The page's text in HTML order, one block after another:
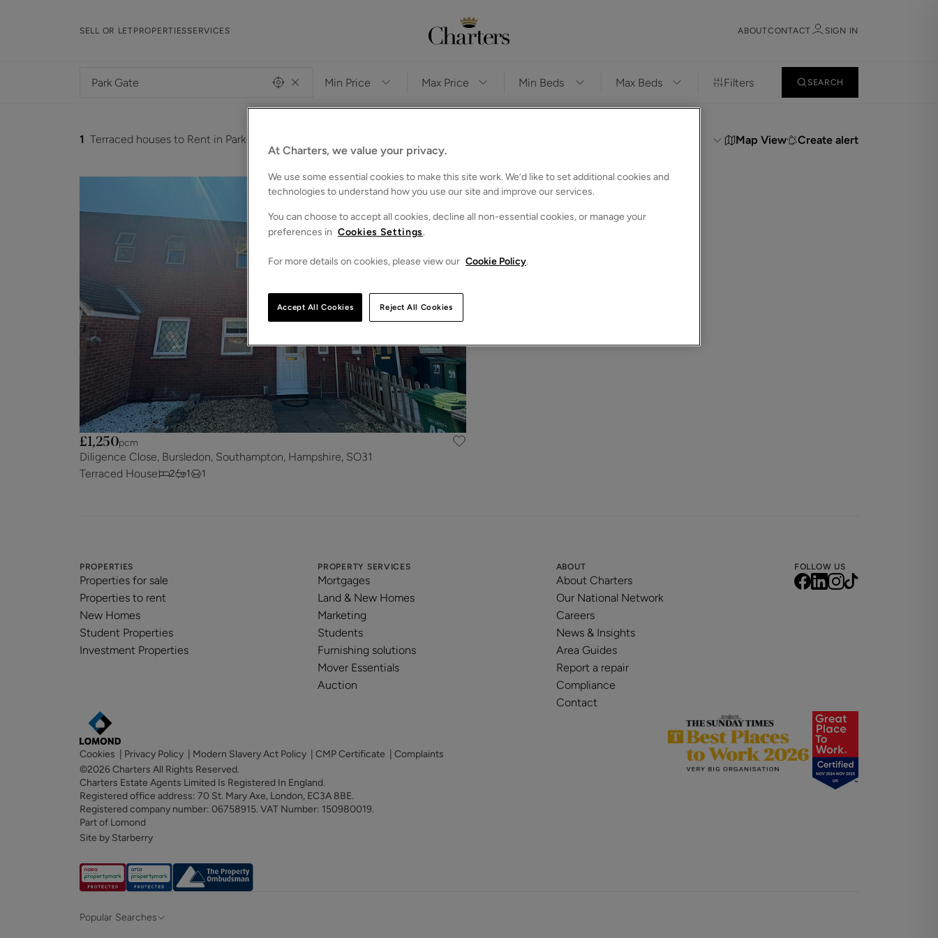
SELL OR LETPROPERTIESSERVICES ABOUTCONTACT SIGN IN
Filters SEARCH
1 Terraced houses to Rent in Park-gate Map View Create alert
£1,250pcm
Diligence Close, Bursledon, Southampton, Hampshire, SO31
Terraced House
2 1 1
PROPERTIES
Properties for sale
Properties to rent
New Homes
Student Properties
Investment Properties
PROPERTY SERVICES
Mortgages
Land & New Homes
Marketing
Students
Furnishing solutions
Mover Essentials
Auction
ABOUT
About Charters
Our National Network
Careers
News & Insights
Area Guides
Report a repair
Compliance
Contact
FOLLOW US
Cookies Privacy Policy Modern Slavery Act Policy CMP Certificate
Complaints
©2026 Charters All Rights Reserved.
Charters Estate Agents Limited Is Registered In England.
Registered office address: 70 St. Mary Axe, London, EC3A 8BE.
Registered company number: 06758915. VAT Number: 150980019.
Part of Lomond
Site by Starberry
Popular Searches
At Charters, we value your privacy.
We use some essential cookies to make this site work. We’d like to set additional cookies and
technologies to understand how you use our site and improve our services.
You can choose to accept all cookies, decline all non-essential cookies, or manage your
preferences in Cookies Settings.
For more details on cookies, please view our Cookie Policy.
Reject All Cookies
Accept All Cookies